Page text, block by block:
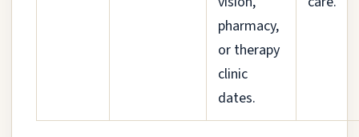
pharmacy,
or therapy
clinic
dates.